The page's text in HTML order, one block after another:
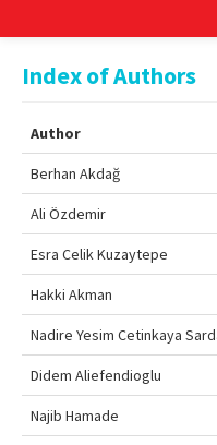
Online First
Archive
Search Articles
Contact Us
Index of Authors
Author
Berhan Akdağ
Ali Özdemir
Esra Celik Kuzaytepe
Hakki Akman
Nadire Yesim Cetinkaya
Didem Aliefendioglu
Najib Hamade